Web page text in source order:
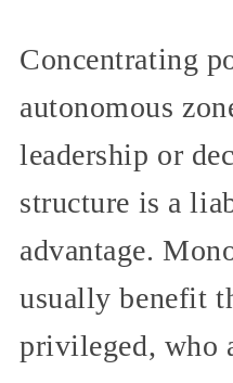
Concentrating
autonomous
leadership or
structure is a
advantage.
usually benefit
privileged, who